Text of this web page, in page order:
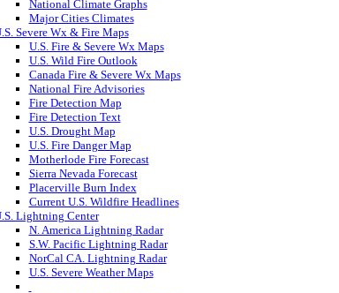
National Climate Graphs
Major Cities Climates
Severe Wx & Fire Maps
U.S. Fire & Severe Wx Maps
U.S. Wild Fire Outlook
Canada Fire & Severe Wx Maps
National Fire Advisories
Fire Detection Map
Fire Detection Text
U.S. Drought Map
U.S. Fire Danger Map
Motherlode Fire Forecast
Sierra Nevada Forecast
Placerville Burn Index
Current U.S. Wildfire Headlines
Lightning Center
N. America Lightning Radar
S.W. Pacific Lightning Radar
NorCal CA. Lightning Radar
U.S. Severe Weather Maps